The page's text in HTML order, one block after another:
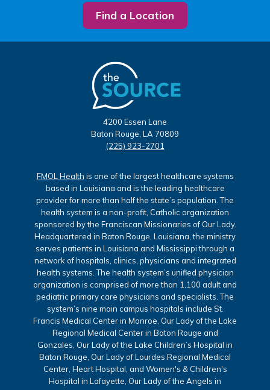
Find a Location
4200 Essen Lane
Baton Rouge, LA 70809
(225) 923-2701
FMOL Health is one of the largest healthcare systems
based in Louisiana and is the leading healthcare
provider for more than half the state’s population. The
health system is a non-profit, Catholic organization
sponsored by the Franciscan Missionaries of Our Lady.
Headquartered in Baton Rouge, Louisiana, the ministry
serves patients in Louisiana and Mississippi through a
network of hospitals, clinics, physicians and integrated
health systems. The health system’s unified physician
organization is comprised of more than 1,100 adult and
pediatric primary care physicians and specialists. The
system’s nine main campus hospitals include St.
Francis Medical Center in Monroe, Our Lady of the Lake
Regional Medical Center in Baton Rouge and
Gonzales, Our Lady of the Lake Children’s Hospital in
Baton Rouge, Our Lady of Lourdes Regional Medical
Center, Heart Hospital, and Women's & Children's
Hospital in Lafayette, Our Lady of the Angels in